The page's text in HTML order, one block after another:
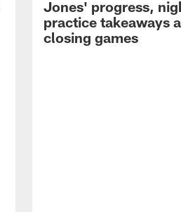
Jones' progress,
practice takeaways
closing games